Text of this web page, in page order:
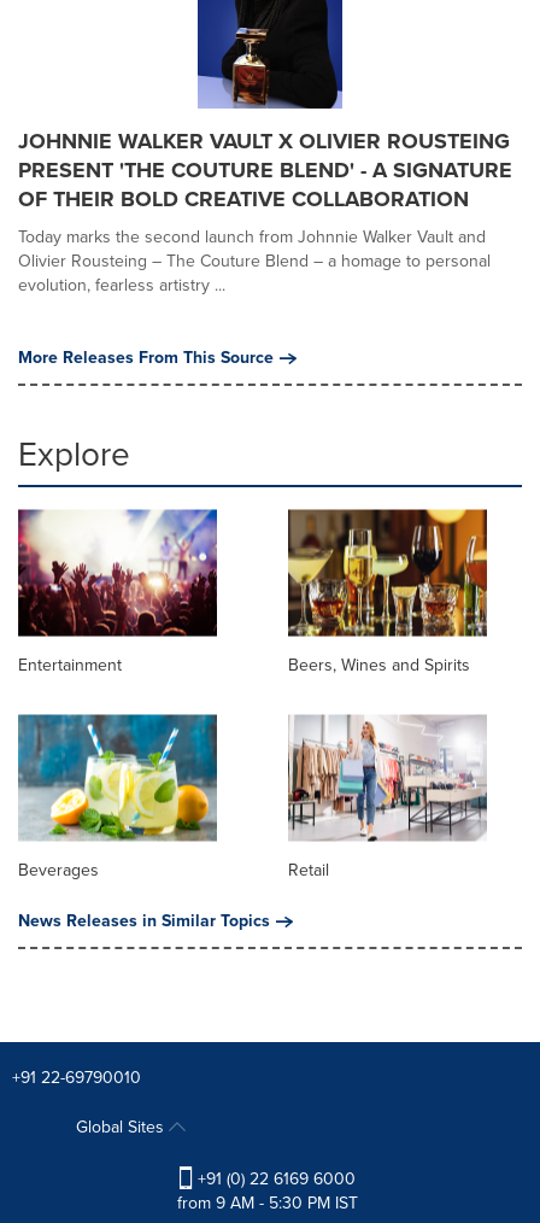
JOHNNIE WALKER VAULT X OLIVIER ROUSTEING
PRESENT 'THE COUTURE BLEND' - A SIGNATURE
OF THEIR BOLD CREATIVE COLLABORATION
Today marks the second launch from Johnnie Walker Vault and
Olivier Rousteing – The Couture Blend – a homage to personal
evolution, fearless artistry ...
More Releases From This Source
Explore
Entertainment Beers, Wines and Spirits
Beverages
Retail
News Releases in Similar Topics
+91 22-69790010
Global Sites
+91 (0) 22 6169 6000
from 9 AM - 5:30 PM IST